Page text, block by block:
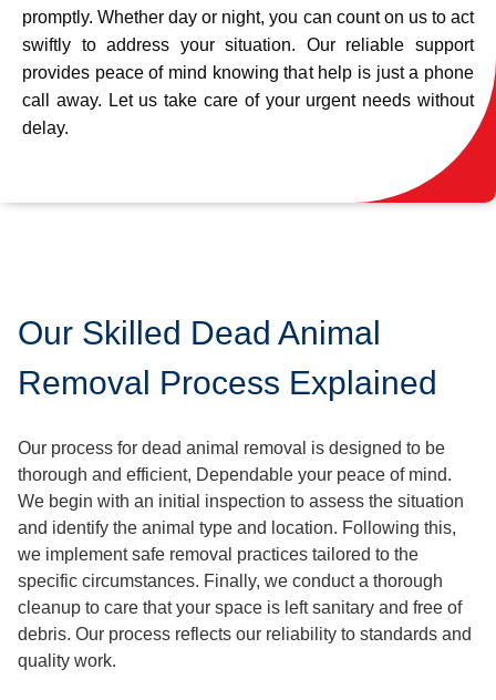
promptly. Whether day or night, you can count on us to act
swiftly to address your situation. Our reliable support
provides peace of mind knowing that help is just a phone
call away. Let us take care of your urgent needs without
delay.
Our Skilled Dead Animal
Removal Process Explained
Our process for dead animal removal is designed to be
thorough and efficient, Dependable your peace of mind.
We begin with an initial inspection to assess the situation
and identify the animal type and location. Following this,
we implement safe removal practices tailored to the
specific circumstances. Finally, we conduct a thorough
cleanup to care that your space is left sanitary and free of
debris. Our process reflects our reliability to standards and
quality work.